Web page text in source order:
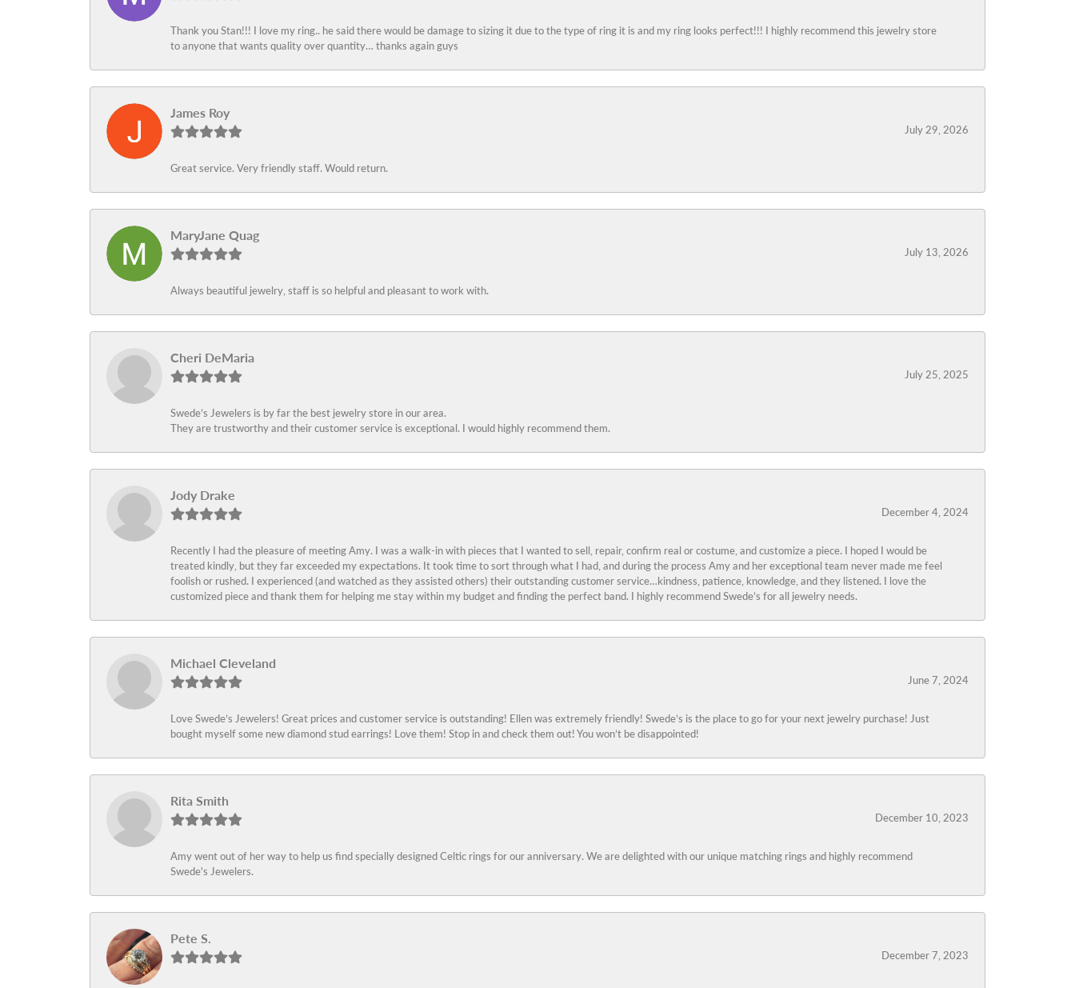
Thank you Stan!!! I love my ring.. he said there would be damage to sizing it due to the type of ring it is and my ring looks perfect!!! I highly recommend this jewelry store
to anyone that wants quality over quantity… thanks again guys
James Roy
July 29, 2026
Great service. Very friendly staff. Would return.
MaryJane Quag
July 13, 2026
Always beautiful jewelry, staff is so helpful and pleasant to work with.
Cheri DeMaria
July 25, 2025
Swede’s Jewelers is by far the best jewelry store in our area.
They are trustworthy and their customer service is exceptional. I would highly recommend them.
Jody Drake
December 4, 2024
Recently I had the pleasure of meeting Amy. I was a walk-in with pieces that I wanted to sell, repair, confirm real or costume, and customize a piece. I hoped I would be
treated kindly, but they far exceeded my expectations. It took time to sort through what I had, and during the process Amy and her exceptional team never made me feel
foolish or rushed. I experienced (and watched as they assisted others) their outstanding customer service…kindness, patience, knowledge, and they listened. I love the
customized piece and thank them for helping me stay within my budget and finding the perfect band. I highly recommend Swede’s for all jewelry needs.
Michael Cleveland
June 7, 2024
Love Swede’s Jewelers! Great prices and customer service is outstanding! Ellen was extremely friendly! Swede’s is the place to go for your next jewelry purchase! Just
bought myself some new diamond stud earrings! Love them! Stop in and check them out! You won’t be disappointed!
Rita Smith
December 10, 2023
Amy went out of her way to help us find specially designed Celtic rings for our anniversary. We are delighted with our unique matching rings and highly recommend
Swede's Jewelers.
Pete S.
December 7, 2023